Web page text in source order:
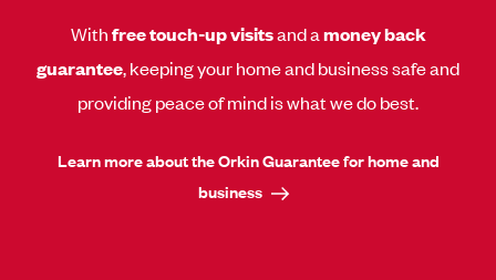
Withfree touch-up visitsand amoney back
guarantee, keeping your home and business safe and
providing peace of mind is what we do best.
Learn more about the Orkin Guarantee for home and
business